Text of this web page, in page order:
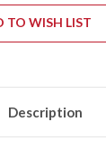
STEEL
-
POWDERCOAT
STEEL
-
TO WISH LIST
Description